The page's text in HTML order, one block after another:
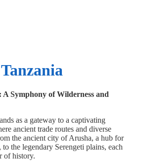
Symphony of Wilderness and
as a gateway to a captivating
ancient trade routes and diverse
the ancient city of Arusha, a hub for
to the legendary Serengeti plains, each
of history.